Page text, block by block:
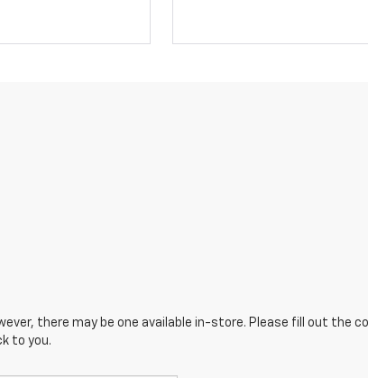
there may be one available in-store. Please fill out the
to you.